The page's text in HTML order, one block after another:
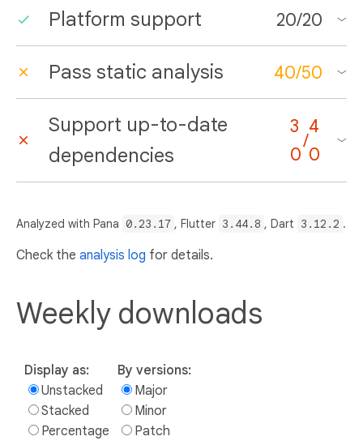
Platform support 20/20
Pass static analysis 40/50
Support up-to-date
dependencies
3
0
/
4
0
Analyzed with Pana 0.23.17 , Flutter 3.44.8 , Dart 3.12.2 .
Check the analysis log for details.
Weekly downloads
Display as:
Unstacked
Stacked
Percentage
By versions:
Major
Minor
Patch